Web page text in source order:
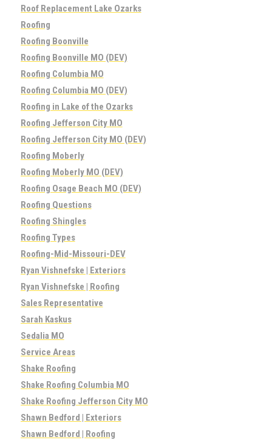
Roof Replacement Lake Ozarks
Roofing
Roofing Boonville
Roofing Boonville MO (DEV)
Roofing Columbia MO
Roofing Columbia MO (DEV)
Roofing in Lake of the Ozarks
Roofing Jefferson City MO
Roofing Jefferson City MO (DEV)
Roofing Moberly
Roofing Moberly MO (DEV)
Roofing Osage Beach MO (DEV)
Roofing Questions
Roofing Shingles
Roofing Types
Roofing-Mid-Missouri-DEV
Ryan Vishnefske | Exteriors
Ryan Vishnefske | Roofing
Sales Representative
Sarah Kaskus
Sedalia MO
Service Areas
Shake Roofing
Shake Roofing Columbia MO
Shake Roofing Jefferson City MO
Shawn Bedford | Exteriors
Shawn Bedford | Roofing